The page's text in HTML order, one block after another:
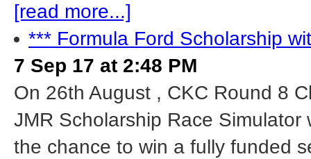
[read more...]
*** Formula Ford Scholarship
7 Sep 17 at 2:48 PM
On 26th August , CKC Round 8
JMR Scholarship Race
the chance to win a fully funded